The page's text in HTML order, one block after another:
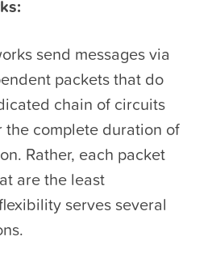
send messages via
packets that do
chain of circuits
complete duration of
Rather, each packet
are the least
serves several